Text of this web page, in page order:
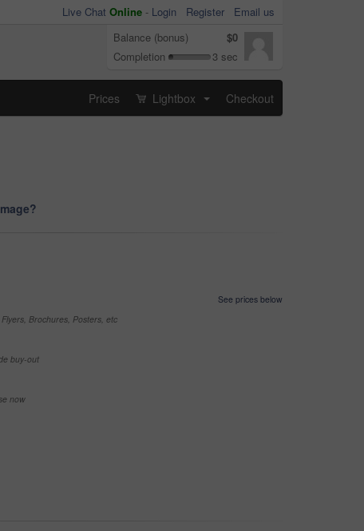
Live Chat Online - Login Register
Email us
Balance (bonus)
$0
Completion
3 sec
Prices Lightbox Checkout
See prices below
Brochures, Posters, etc
buy-out
now